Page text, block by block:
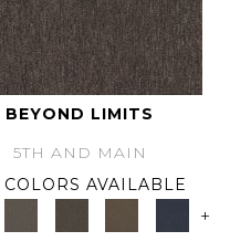
BEYOND LIMITS
5TH AND MAIN
COLORS AVAILABLE
+